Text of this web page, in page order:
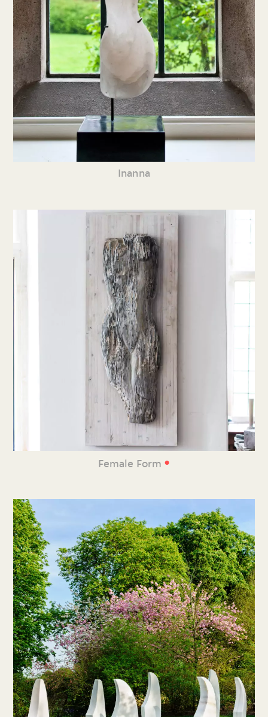
Inanna
Female Form •